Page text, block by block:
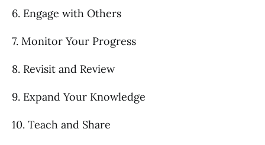
6. Engage with Others
7. Monitor Your Progress
8. Revisit and Review
9. Expand Your Knowledge
10. Teach and Share